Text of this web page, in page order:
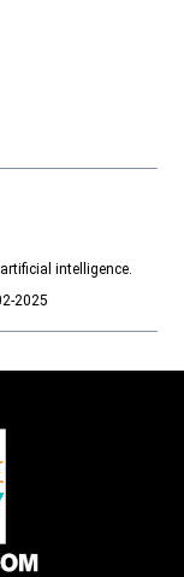
feed
intelligence.
2025